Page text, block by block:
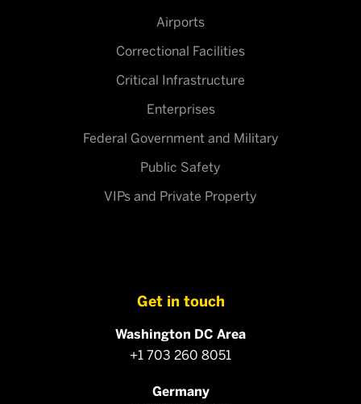
Airports
Correctional Facilities
Critical Infrastructure
Enterprises
Federal Government and Military
Public Safety
VIPs and Private Property
Get in touch
Washington DC Area
+1 703 260 8051
Germany